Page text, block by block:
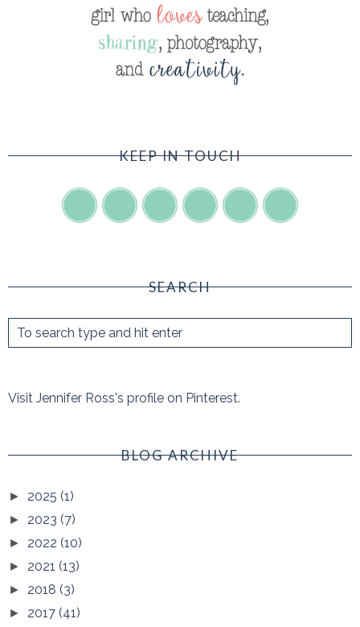
KEEP IN TOUCH
SEARCH
Visit Jennifer Ross's profile on Pinterest.
BLOG ARCHIVE
► 2025 (1)
► 2023 (7)
► 2022 (10)
► 2021 (13)
► 2018 (3)
► 2017 (41)